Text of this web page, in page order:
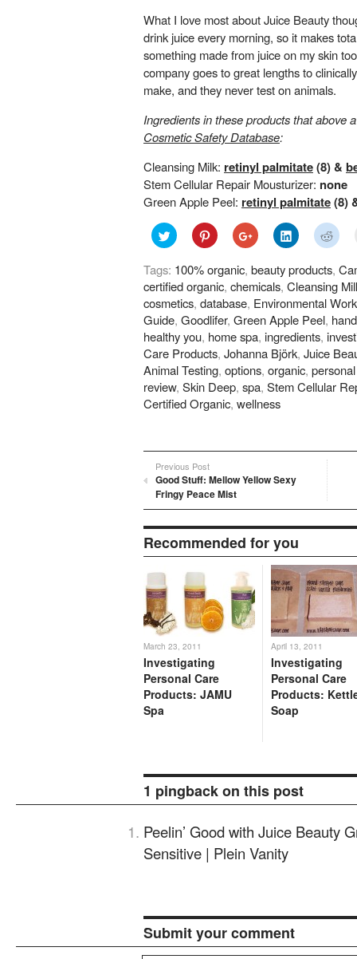
What I love most about Juice Beauty
drink juice every morning, so it makes
something made from juice on my skin
company goes to great lengths to
make, and they never test on animals.
Ingredients in these products that above
Cosmetic Safety Database:
Cleansing Milk: retinyl palmitate(8) &
Stem Cellular Repair Mousturizer: none
Green Apple Peel: retinyl palmitate(8)
Click
to
Twitter
(Opens
in
new
window)
Click
to
Pinterest
(Opens
in
new
window)
Click
to
Google+
(Opens
in
new
window)
Click
to
LinkedIn
(Opens
in
new
window)
Click
to
in
new
Tags: 100% organic, beauty products,
certified organic, chemicals, Cleansing
cosmetics, database, Environmental
Guide, Goodlifer, Green Apple Peel,
healthy you, home spa, ingredients,
Care Products, Johanna Björk, Juice
Animal Testing, options, organic,
review, Skin Deep, spa, Stem Cellular
Certified Organic, wellness
Previous Post
Good Stuff: Mellow Yellow Sexy
Fringy Peace Mist
Recommended for you
March 23, 2011
Investigating
Personal Care
Products: JAMU
Spa
April 13, 2011
Investigating
Personal Care
Products:
Soap
1 pingback on this post
Peelin’ Good with Juice Beauty
Sensitive | Plein Vanity
Submit your comment